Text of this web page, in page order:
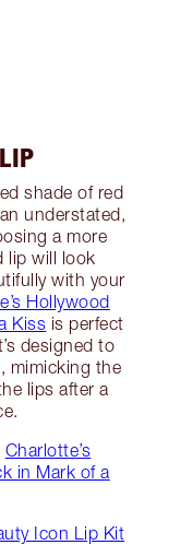
shade of red
understated,
a more
lip will look
with your
Hollywood
Kiss is perfect
designed to
mimicking the
lips after a
Charlotte’s
in Mark of a
Icon Lip Kit